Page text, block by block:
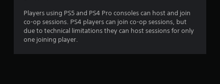
5
r
a
Players using PS5 and PS4 Pro consoles can host and join
co-op sessions. PS4 players can join co-op sessions, but
due to technical limitations they can host sessions for only
one joining player.